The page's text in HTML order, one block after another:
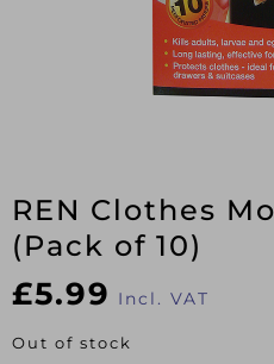
REN Clothes
(Pack of 10)
£5.99 Incl. VAT
Out of stock